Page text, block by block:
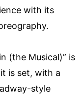
with its
(the Musical)” is
is set, with a
style